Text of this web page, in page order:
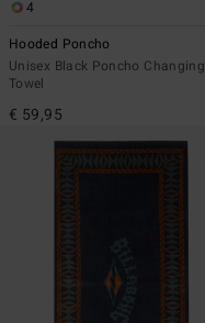
4
Hooded Poncho
Unisex Black Poncho Changing
Towel
€ 59,95